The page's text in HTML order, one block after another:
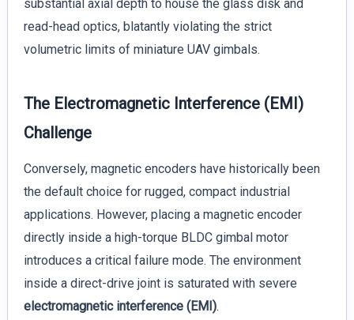
substantial axial depth to house the glass disk and
read-head optics, blatantly violating the strict
volumetric limits of miniature UAV gimbals.
The Electromagnetic Interference (EMI)
Challenge
Conversely, magnetic encoders have historically been
the default choice for rugged, compact industrial
applications. However, placing a magnetic encoder
directly inside a high-torque BLDC gimbal motor
introduces a critical failure mode. The environment
inside a direct-drive joint is saturated with severe
electromagnetic interference (EMI).